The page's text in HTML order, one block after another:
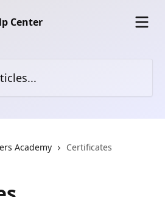
Academy Certificates